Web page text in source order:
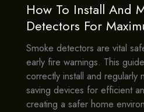
How To Install And
Detectors For
Smoke detectors are vital
early fire warnings. This
correctly install and regularly
saving devices for efficient
creating a safer home